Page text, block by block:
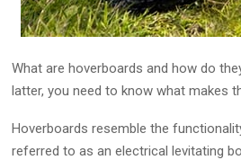
What are hoverboards and how do
latter, you need to know what makes
Hoverboards resemble the
referred to as an electrical levitating